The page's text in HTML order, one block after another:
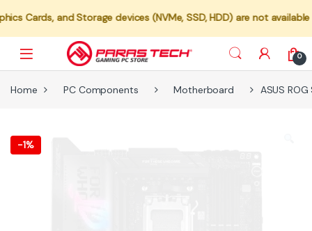
and Storage devices (NVMe, SSD, HDD) are not available for
0
Home PC Components Motherboard ASUS
-1%